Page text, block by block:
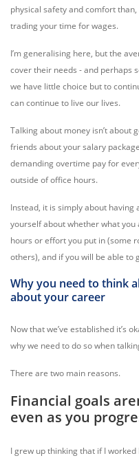
physical safety and comfort
trading your time for wages.
I’m generalising here, but the
cover their needs - and perhaps
we have little choice but to
can continue to live our lives.
Talking about money isn’t about
friends about your salary
demanding overtime pay for
outside of office hours.
Instead, it is simply about
yourself about whether what
hours or effort you put in (some
others), and if you will be able to
Why you need to think
about your career
Now that we’ve established it’s
why we need to do so when
There are two main reasons.
Financial goals
even as you
I grew up thinking that if I